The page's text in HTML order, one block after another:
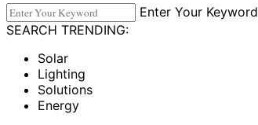
Enter Your Keyword
SEARCH TRENDING:
Solar
Lighting
Solutions
Energy